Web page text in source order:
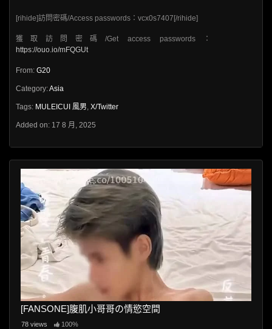
[rihide]訪問密碼/Access passwords：vcx0s7407[/rihide]
獲取訪問密碼/Get access passwords：
https://ouo.io/mFQGUt
From: G20
Category:Asia
Tags: MULEICUI 風男, X/Twitter
Added on: 17 8 月, 2025
[FANSONE]腹肌小哥哥の情慾空間
78 views 100%